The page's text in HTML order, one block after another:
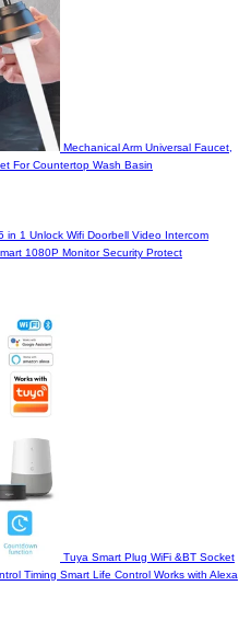
Mechanical Arm Universal Faucet,
For Countertop Wash Basin
in 1 Unlock Wifi Doorbell Video Intercom
1080P Monitor Security Protect
Tuya Smart Plug WiFi &BT Socket
Timing Smart Life Control Works with Alexa